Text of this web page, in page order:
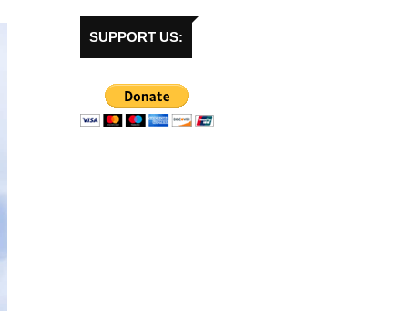
SUPPORT US: